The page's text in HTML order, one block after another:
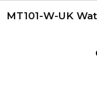
MT101-W-UK